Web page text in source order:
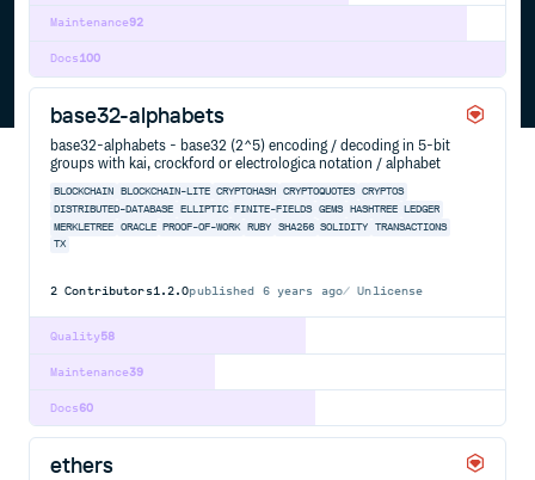
92
Maintenance
100
Docs
base32-alphabets
base32-alphabets - base32 (2^5) encoding / decoding in 5-bit
groups with kai, crockford or electrologica notation / alphabet
BLOCKCHAIN BLOCKCHAIN-LITE CRYPTOHASH CRYPTOQUOTES
CRYPTOS
DISTRIBUTED-DATABASE
ELLIPTIC FINITE-FIELDS GEMS HASHTREE LEDGER
MERKLETREE
ORACLE PROOF-OF-WORK RUBY SHA256 SOLIDITY
TRANSACTIONS
TX
2 Contributors1.2.0published 6 years ago Unlicense
58
Quality
39
Maintenance
60
Docs
ethers